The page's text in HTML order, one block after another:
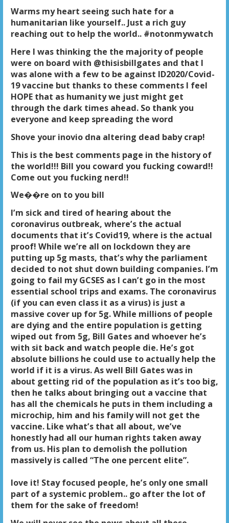
Warms my heart seeing such hate for a
humanitarian like yourself.. Just a rich guy
reaching out to help the world.. #notonmywatch
Here I was thinking the the majority of people
were on board with @thisisbillgates and that I
was alone with a few to be against ID2020/Covid-
19 vaccine but thanks to these comments I feel
HOPE that as humanity we just might get
through the dark times ahead. So thank you
everyone and keep spreading the word
Shove your inovio dna altering dead baby crap!
This is the best comments page in the history of
the world!!! Bill you coward you fucking coward!!
Come out you fucking nerd!!
We��re on to you bill
I’m sick and tired of hearing about the
coronavirus outbreak, where’s the actual
documents that it’s Covid19, where is the actual
proof! While we’re all on lockdown they are
putting up 5g masts, that’s why the parliament
decided to not shut down building companies. I’m
going to fail my GCSES as I can’t go in the most
essential school trips and exams. The coronavirus
(if you can even class it as a virus) is just a
massive cover up for 5g. While millions of people
are dying and the entire population is getting
wiped out from 5g, Bill Gates and whoever he’s
with sit back and watch people die. He’s got
absolute billions he could use to actually help the
world if it is a virus. As well Bill Gates was in
about getting rid of the population as it’s too big,
then he talks about bringing out a vaccine that
has all the chemicals he puts in them including a
microchip, him and his family will not get the
vaccine. Like what’s that all about, we’ve
honestly had all our human rights taken away
from us. His plan to demolish the pollution
massively is called “The one percent elite”.
love it! Stay focused people, he’s only one small
part of a systemic problem.. go after the lot of
them for the sake of freedom!